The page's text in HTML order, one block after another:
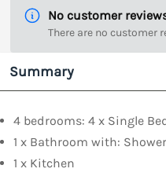
No customer
There are no customer
Summary
4 bedrooms: 4 x Single
1 x Bathroom with:
1 x Kitchen